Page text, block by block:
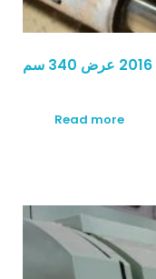
Read more